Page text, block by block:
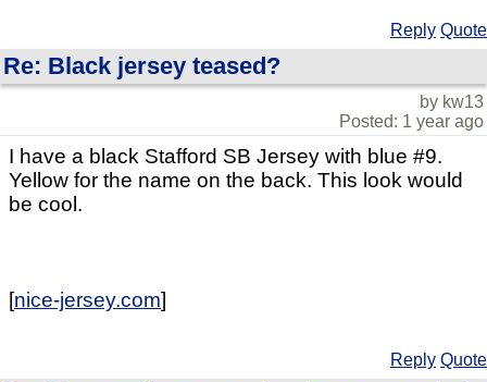
Reply Quote
Re: Black jersey teased?
by kw13
Posted: 1 year ago
I have a black Stafford SB Jersey with blue #9.
Yellow for the name on the back. This look would
be cool.
[nice-jersey.com]
Reply Quote